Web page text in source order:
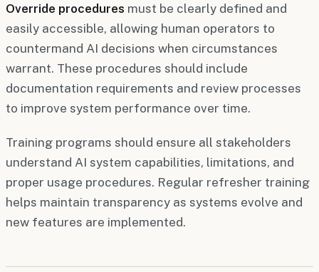
Override procedures must be clearly defined and
easily accessible, allowing human operators to
countermand AI decisions when circumstances
warrant. These procedures should include
documentation requirements and review processes
to improve system performance over time.
Training programs should ensure all stakeholders
understand AI system capabilities, limitations, and
proper usage procedures. Regular refresher training
helps maintain transparency as systems evolve and
new features are implemented.